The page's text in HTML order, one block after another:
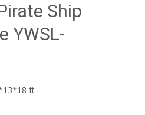
Ship
YWSL-
ft